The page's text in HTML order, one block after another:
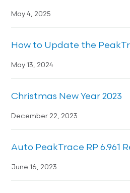
May 4, 2025
How to Update the
May 13, 2024
Christmas New Year 2023
December 22, 2023
Auto PeakTrace RP 6.961
June 16, 2023